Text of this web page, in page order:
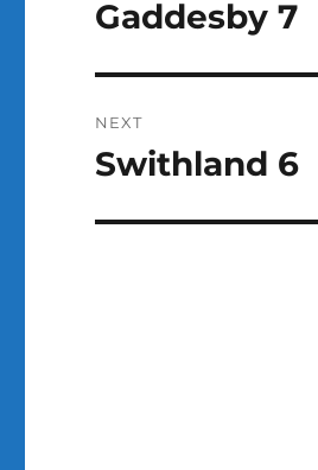
Previous
Gaddesby 7
NEXT
Next
Swithland 6